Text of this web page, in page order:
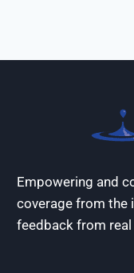
Empowering and
coverage from the
feedback from